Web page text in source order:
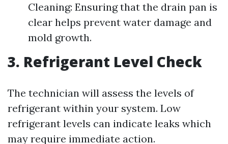
Cleaning: Ensuring that the drain pan is
clear helps prevent water damage and
mold growth.
3. Refrigerant Level Check
The technician will assess the levels of
refrigerant within your system. Low
refrigerant levels can indicate leaks which
may require immediate action.